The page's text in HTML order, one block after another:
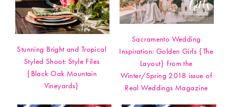
Stunning Bright and Tropical
Styled Shoot: Style Files
{Black Oak Mountain
Vineyards}
Sacramento Wedding
Inspiration: Golden Girls {The
Layout} from the
Winter/Spring 2018 issue of
Real Weddings Magazine